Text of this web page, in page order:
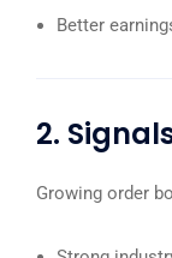
Better
2.
Growing order